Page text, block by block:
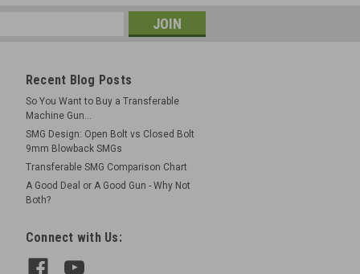
Recent Blog Posts
So You Want to Buy a Transferable
Machine Gun...
SMG Design: Open Bolt vs Closed Bolt
9mm Blowback SMGs
Transferable SMG Comparison Chart
A Good Deal or A Good Gun - Why Not
Both?
Connect with Us: